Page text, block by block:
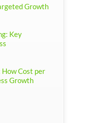
Growth
Key
Cost per
Growth